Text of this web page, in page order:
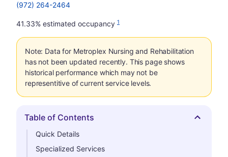
(972) 264-2464
41.33% estimated occupancy 1
Note: Data for Metroplex Nursing and Rehabilitation
has not been updated recently. This page shows
historical performance which may not be
representitive of current service levels.
Hide
Table of Contents
Quick Details
Specialized Services